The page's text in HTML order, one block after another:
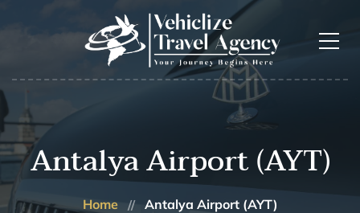
Antalya Airport (AYT)
Home Antalya Airport (AYT)